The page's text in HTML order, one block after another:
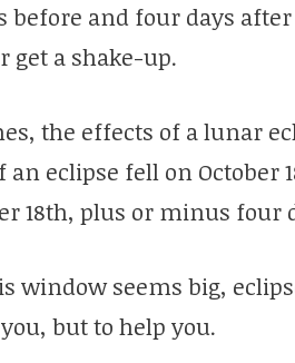
before and four days
get a shake-up.
the effects of a lunar
an eclipse fell on October
18th, plus or minus four
window seems big,
but to help you.